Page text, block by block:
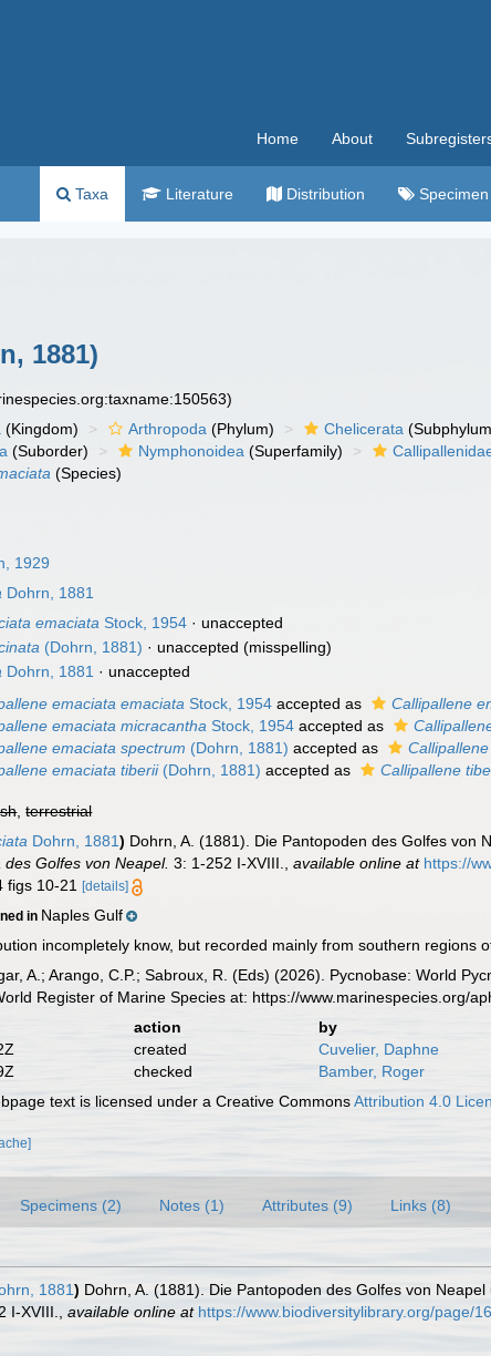
Home About
Taxa Literature Distribution Specimen
1881)
(Kingdom) Arthropoda (Phylum) Chelicerata
(Suborder) Nymphonoidea (Superfamily)
(Species)
1929
Dohrn, 1881
emaciata Stock, 1954 · unaccepted
(Dohrn, 1881) · unaccepted (misspelling)
Dohrn, 1881 · unaccepted
emaciata emaciata Stock, 1954 accepted as Callipallene
emaciata micracantha Stock, 1954 accepted as
emaciata spectrum (Dohrn, 1881) accepted as
emaciata tiberii(Dohrn, 1881) accepted as Callipallene
,terrestrial
Dohrn, 1881) Dohrn, A. (1881). Die Pantopoden des Golfes
Golfes von Neapel. 3: 1-252 I-XVIII. ,available online at https://
figs 10-21[details]
in Naples Gulf
incompletely know, but recorded mainly from southern regions
A.; Arango, C.P.; Sabroux, R. (Eds) (2026). Pycnobase: World
Register of Marine Species at: https://www.marinespecies.org/
action
by
created
Cuvelier, Daphne
checked
Bamber, Roger
text is licensed under a Creative CommonsAttribution 4.0
Specimens (2) Notes (1) Attributes (9) Links (8)
1881) Dohrn, A. (1881). Die Pantopoden des Golfes von
I-XVIII. available online at https://www.biodiversitylibrary.org/page/